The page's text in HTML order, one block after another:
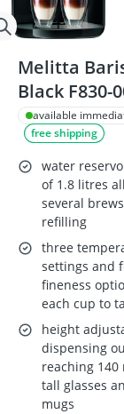
Melitta
Black F830-
available
free shipping
water
of 1.8 litres
several
refilling
three
settings and
fineness
each cup to
height
dispensing
reaching
tall glasses
mugs